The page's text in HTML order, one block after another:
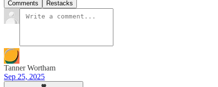
Comments Restacks
Tanner Wortham
Sep 25, 2025